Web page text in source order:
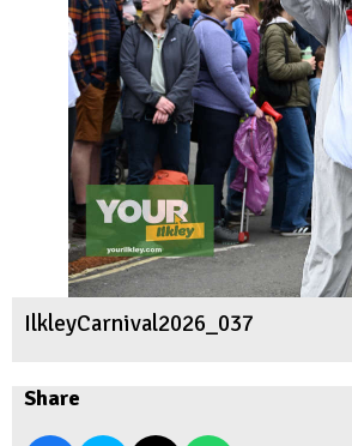
IlkleyCarnival2026_037
Share